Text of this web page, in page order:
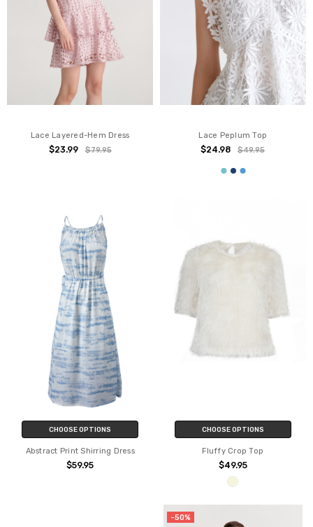
Lace Layered-Hem Dress
$23.99 $79.95
Lace Peplum Top
$24.98 $49.95
CHOOSE OPTIONS
Abstract Print Shirring Dress
$59.95
CHOOSE OPTIONS
Fluffy Crop Top
$49.95
-50%